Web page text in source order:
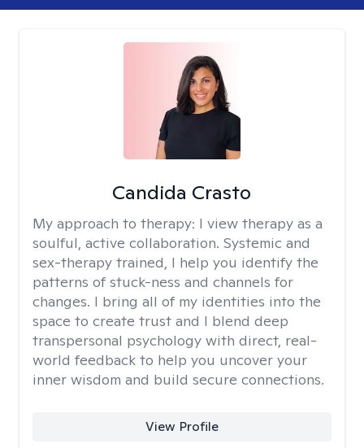
Candida Crasto
My approach to therapy: I view therapy as a
soulful, active collaboration. Systemic and
sex-therapy trained, I help you identify the
patterns of stuck-ness and channels for
changes. I bring all of my identities into the
space to create trust and I blend deep
transpersonal psychology with direct, real-
world feedback to help you uncover your
inner wisdom and build secure connections.
View Profile